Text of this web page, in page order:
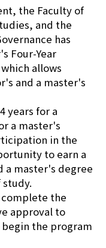
the Faculty of
and the
has
Four-Year
allows
and a master's
years for a
a master's
in the
to earn a
a master's degree
study.
the
approval to
the program